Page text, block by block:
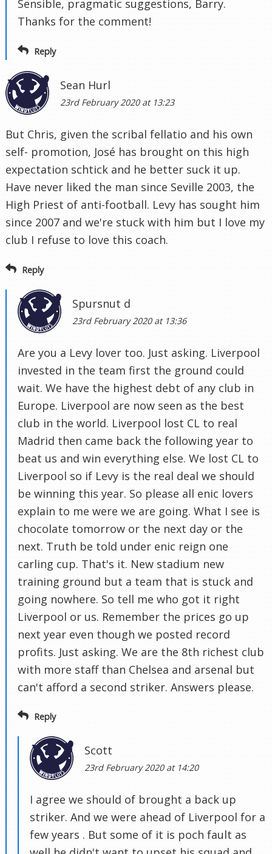
Sensible, pragmatic suggestions, Barry.
Thanks for the comment!
Reply
Sean Hurl
23rd February 2020 at 13:23
But Chris, given the scribal fellatio and his own
self- promotion, José has brought on this high
expectation schtick and he better suck it up.
Have never liked the man since Seville 2003, the
High Priest of anti-football. Levy has sought him
since 2007 and we're stuck with him but I love my
club I refuse to love this coach.
Reply
Spursnut d
23rd February 2020 at 13:36
Are you a Levy lover too. Just asking. Liverpool
invested in the team first the ground could
wait. We have the highest debt of any club in
Europe. Liverpool are now seen as the best
club in the world. Liverpool lost CL to real
Madrid then came back the following year to
beat us and win everything else. We lost CL to
Liverpool so if Levy is the real deal we should
be winning this year. So please all enic lovers
explain to me were we are going. What I see is
chocolate tomorrow or the next day or the
next. Truth be told under enic reign one
carling cup. That's it. New stadium new
training ground but a team that is stuck and
going nowhere. So tell me who got it right
Liverpool or us. Remember the prices go up
next year even though we posted record
profits. Just asking. We are the 8th richest club
with more staff than Chelsea and arsenal but
can't afford a second striker. Answers please.
Reply
Scott
23rd February 2020 at 14:20
I agree we should of brought a back up
striker. And we were ahead of Liverpool for a
few years . But some of it is poch fault as